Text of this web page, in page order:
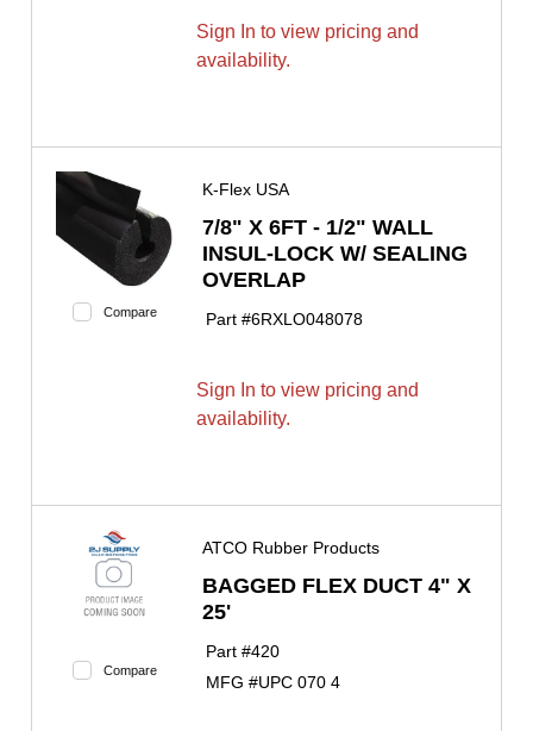
Sign In to view pricing and
availability.
Compare
K-Flex USA
7/8" X 6FT - 1/2" WALL
INSUL-LOCK W/ SEALING
OVERLAP
Part #6RXLO048078
Sign In to view pricing and
availability.
Compare
ATCO Rubber Products
BAGGED FLEX DUCT 4" X
25'
Part #420
MFG #UPC 070 4